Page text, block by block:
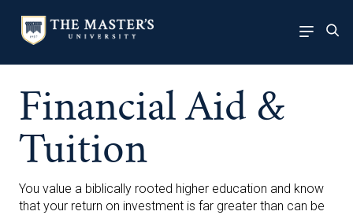
Financial Aid &
Tuition
You value a biblically rooted higher education and know
that your return on investment is far greater than can be